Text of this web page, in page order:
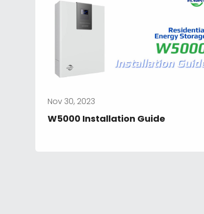
Nov 30, 2023
W5000 Installation Guide